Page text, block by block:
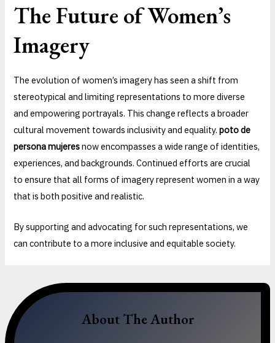
The Future of Women’s
Imagery
The evolution of women’s imagery has seen a shift from
stereotypical and limiting representations to more diverse
and empowering portrayals. This change reflects a broader
cultural movement towards inclusivity and equality.poto de
persona mujeresnow encompasses a wide range of identities,
experiences, and backgrounds. Continued efforts are crucial
to ensure that all forms of imagery represent women in a way
that is both positive and realistic.
By supporting and advocating for such representations, we
can contribute to a more inclusive and equitable society.
About The Author